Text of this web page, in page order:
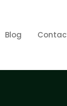
Blog